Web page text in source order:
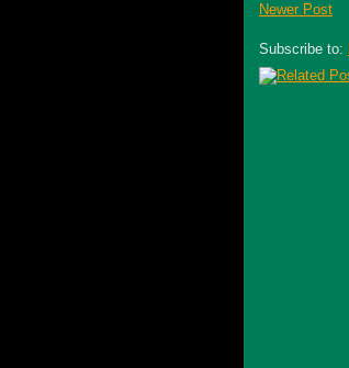
Newer Post
Subscribe to: